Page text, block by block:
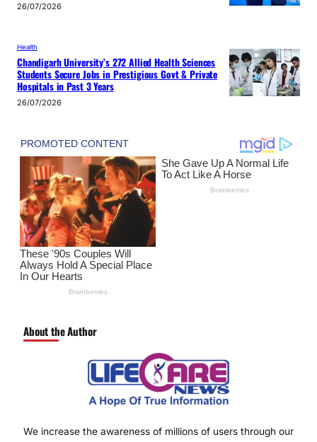
26/07/2026
Health
Chandigarh University’s 272 Allied Health Sciences
Students Secure Jobs in Prestigious Govt & Private
Hospitals in Past 3 Years
26/07/2026
About the Author
We increase the awareness of millions of users through our